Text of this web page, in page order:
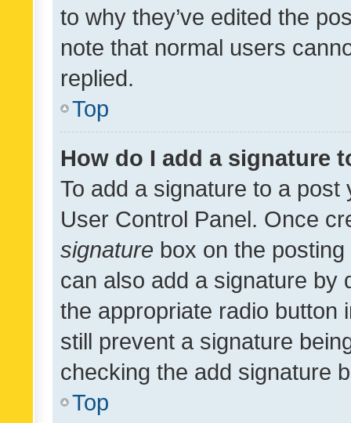
to why they’ve edited the
note that normal users
replied.
Top
How do I add a signature
To add a signature to a
User Control Panel. Once
signature box on the
can also add a signature by
the appropriate radio button
still prevent a signature
checking the add signature
Top